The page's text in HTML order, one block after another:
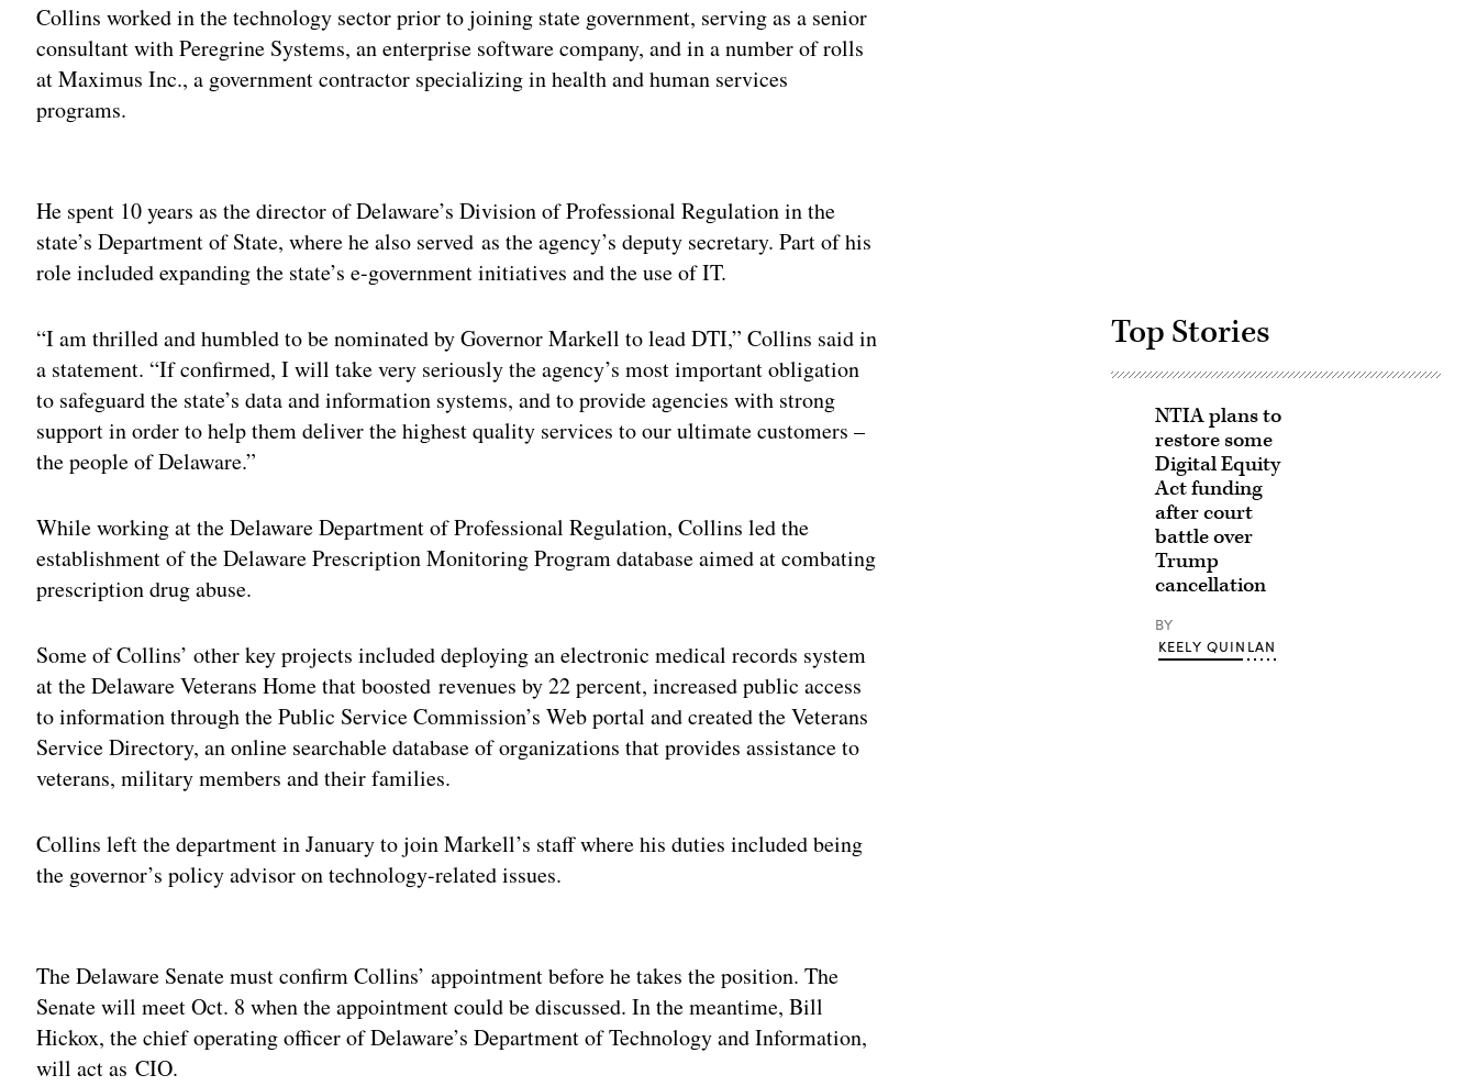
Collins worked in the technology sector prior to joining state government, serving as a senior
consultant with Peregrine Systems, an enterprise software company, and in a number of rolls
at Maximus Inc., a government contractor specializing in health and human services
programs.
He spent 10 years as the director of Delaware’s Division of Professional Regulation in the
state’s Department of State, where he also served as the agency’s deputy secretary. Part of his
role included expanding the state’s e-government initiatives and the use of IT.
“I am thrilled and humbled to be nominated by Governor Markell to lead DTI,” Collins said in
a statement. “If confirmed, I will take very seriously the agency’s most important obligation
to safeguard the state’s data and information systems, and to provide agencies with strong
support in order to help them deliver the highest quality services to our ultimate customers –
the people of Delaware.”
While working at the Delaware Department of Professional Regulation, Collins led the
establishment of the Delaware Prescription Monitoring Program database aimed at combating
prescription drug abuse.
Some of Collins’ other key projects included deploying an electronic medical records system
at the Delaware Veterans Home that boosted revenues by 22 percent, increased public access
to information through the Public Service Commission’s Web portal and created the Veterans
Service Directory, an online searchable database of organizations that provides assistance to
veterans, military members and their families.
Collins left the department in January to join Markell’s staff where his duties included being
the governor’s policy advisor on technology-related issues.
The Delaware Senate must confirm Collins’ appointment before he takes the position. The
Senate will meet Oct. 8 when the appointment could be discussed. In the meantime, Bill
Hickox, the chief operating officer of Delaware’s Department of Technology and Information,
will act as CIO.
Top Stories
NTIA plans to
restore some
Digital Equity
Act funding
after court
battle over
Trump
cancellation
BY
KEELY QUINLAN